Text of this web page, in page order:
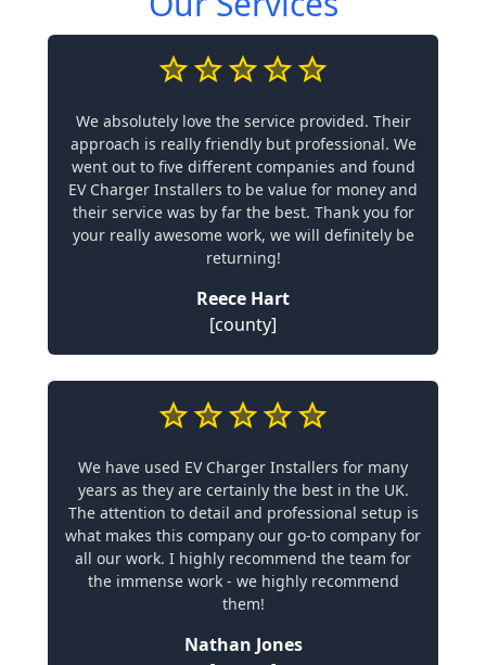
We absolutely love the service provided. Their
approach is really friendly but professional. We
went out to five different companies and found
EV Charger Installers to be value for money and
their service was by far the best. Thank you for
your really awesome work, we will definitely be
returning!
Reece Hart
[county]
We have used EV Charger Installers for many
years as they are certainly the best in the UK.
The attention to detail and professional setup is
what makes this company our go-to company for
all our work. I highly recommend the team for
the immense work - we highly recommend
them!
Nathan Jones